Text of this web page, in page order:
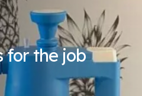
for the job